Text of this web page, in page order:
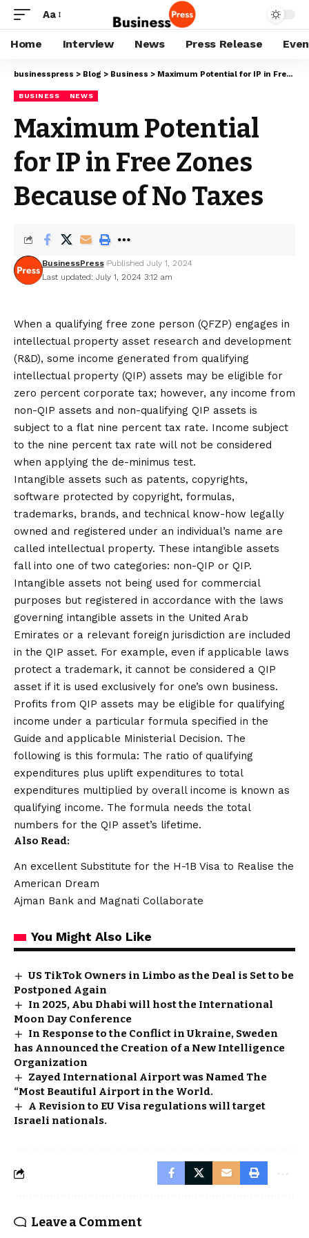
Aa
Home Interview News Press Release
businesspress > Blog > Business > Maximum Potential for IP in Free Zones Because of No Taxes
BUSINESS NEWS
Maximum Potential
for IP in Free Zones
Because of No Taxes
Last updated: July 1, 2024 3:12 am
BusinessPress Published July 1, 2024
When a qualifying free zone person (QFZP) engages in
intellectual property asset research and development
(R&D), some income generated from qualifying
intellectual property (QIP) assets may be eligible for
zero percent corporate tax; however, any income from
non-QIP assets and non-qualifying QIP assets is
subject to a flat nine percent tax rate. Income subject
to the nine percent tax rate will not be considered
when applying the de-minimus test.
Intangible assets such as patents, copyrights,
software protected by copyright, formulas,
trademarks, brands, and technical know-how legally
owned and registered under an individual’s name are
called intellectual property. These intangible assets
fall into one of two categories: non-QIP or QIP.
Intangible assets not being used for commercial
purposes but registered in accordance with the laws
governing intangible assets in the United Arab
Emirates or a relevant foreign jurisdiction are included
in the QIP asset. For example, even if applicable laws
protect a trademark, it cannot be considered a QIP
asset if it is used exclusively for one’s own business.
Profits from QIP assets may be eligible for qualifying
income under a particular formula specified in the
Guide and applicable Ministerial Decision. The
following is this formula: The ratio of qualifying
expenditures plus uplift expenditures to total
expenditures multiplied by overall income is known as
qualifying income. The formula needs the total
numbers for the QIP asset’s lifetime.
Also Read:
An excellent Substitute for the H-1B Visa to Realise the
American Dream
Ajman Bank and Magnati Collaborate
You Might Also Like
US TikTok Owners in Limbo as the Deal is Set to be
Postponed Again
In 2025, Abu Dhabi will host the International
Moon Day Conference
In Response to the Conflict in Ukraine, Sweden
has Announced the Creation of a New Intelligence
Organization
Zayed International Airport was Named The
“Most Beautiful Airport in the World.
A Revision to EU Visa regulations will target
Israeli nationals.
Leave a Comment